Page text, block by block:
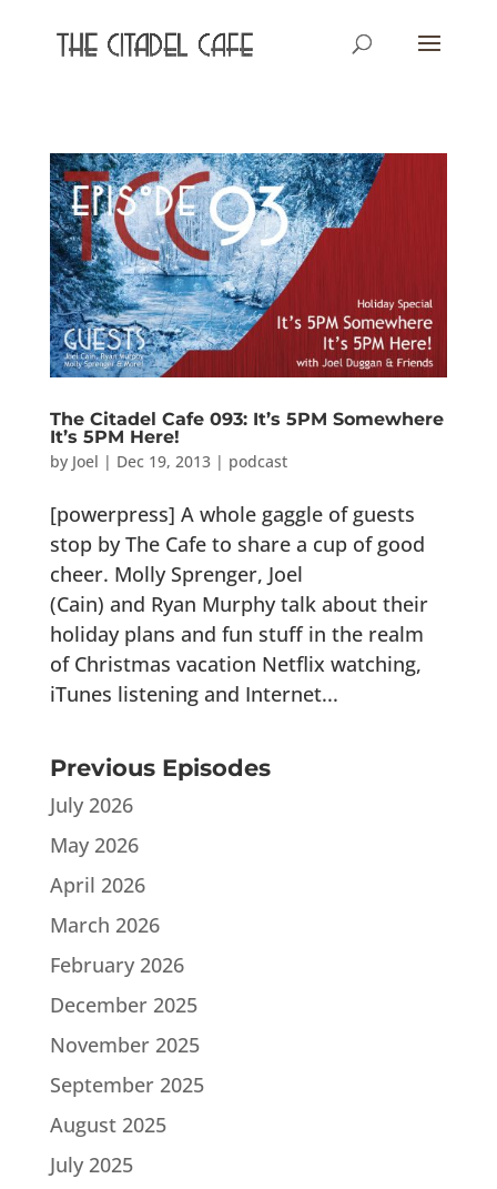
The Citadel Cafe 093: It’s 5PM Somewhere
It’s 5PM Here!
by Joel | Dec 19, 2013| podcast
[powerpress] A whole gaggle of guests
stop by The Cafe to share a cup of good
cheer. Molly Sprenger, Joel
(Cain) and Ryan Murphy talk about their
holiday plans and fun stuff in the realm
of Christmas vacation Netflix watching,
iTunes listening and Internet...
Previous Episodes
July 2026
May 2026
April 2026
March 2026
February 2026
December 2025
November 2025
September 2025
August 2025
July 2025